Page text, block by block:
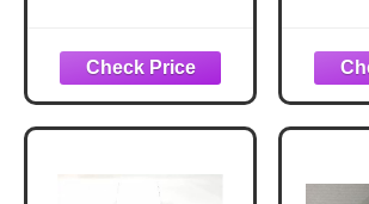
1#'ed, Auto, Relic
or RPA - 1 Griffey
Jr. Card - Bonus
Cards - Hits,
Parallels, or SP